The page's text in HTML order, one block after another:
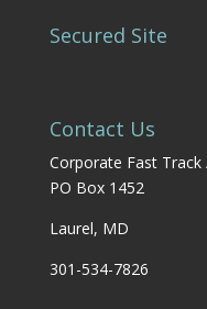
Secured Site
Contact Us
Corporate Fast
PO Box 1452
Laurel, MD
301-534-7826